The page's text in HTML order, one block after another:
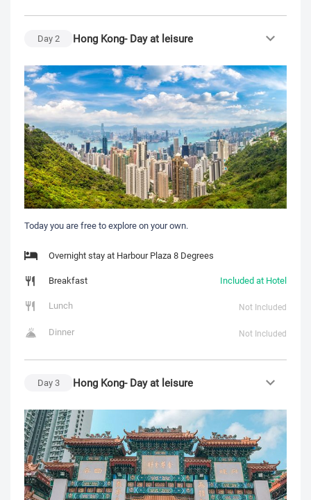
Day2 Hong Kong- Day at leisure
Today you are free to explore on your own.
Overnight stay at Harbour Plaza 8 Degrees
Breakfast
Included at Hotel
Lunch
Not Included
Dinner Not Included
Day3 Hong Kong- Day at leisure